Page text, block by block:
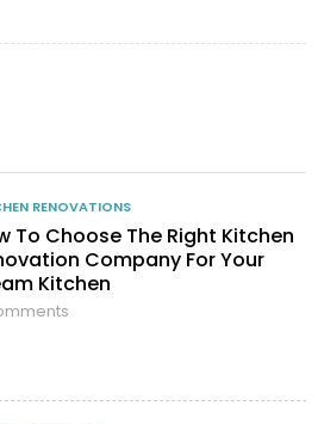
RENOVATIONS
To Choose The Right Kitchen
Company For Your
Kitchen